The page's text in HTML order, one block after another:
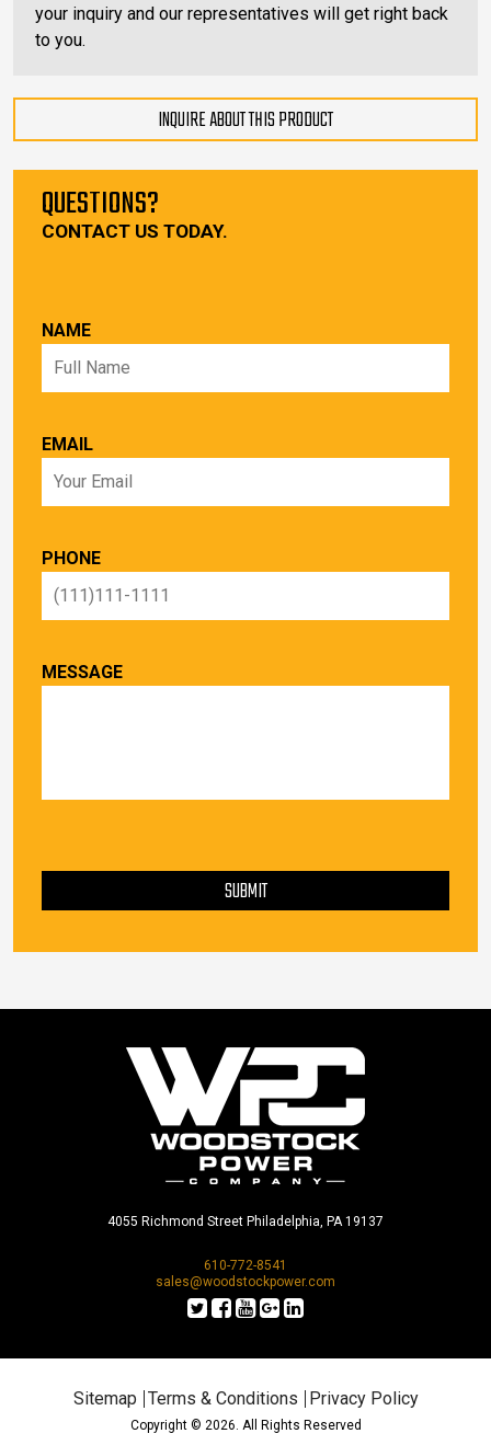
your inquiry and our representatives will get right back
to you.
INQUIRE ABOUT THIS PRODUCT
QUESTIONS?
CONTACT US TODAY.
NAME
EMAIL
PHONE
MESSAGE
SUBMIT
4055 Richmond Street Philadelphia, PA 19137
610-772-8541
sales@woodstockpower.com
Sitemap Terms & Conditions Privacy Policy
Copyright © 2026. All Rights Reserved